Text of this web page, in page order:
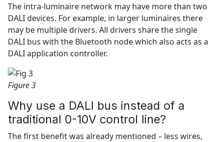
The intra-luminaire network may have more than two
DALI devices. For example, in larger luminaires there
may be multiple drivers. All drivers share the single
DALI bus with the Bluetooth node which also acts as a
DALI application controller.
Figure 3
Why use a DALI bus instead of a
traditional 0-10V control line?
The first benefit was already mentioned – less wires,